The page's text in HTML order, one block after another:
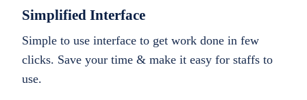
Simplified Interface
Simple to use interface to get work done in few
clicks. Save your time & make it easy for staffs to
use.